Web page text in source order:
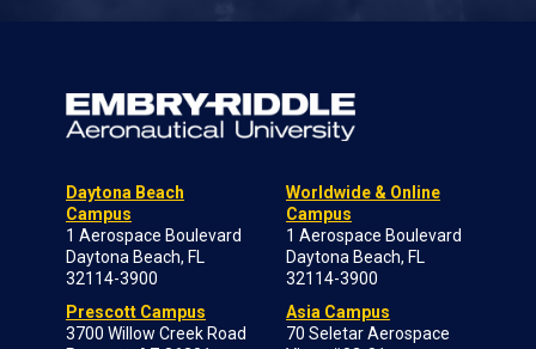
Daytona Beach
Campus
1 Aerospace Boulevard
Daytona Beach, FL
32114-3900
Prescott Campus
3700 Willow Creek Road
Worldwide & Online
Campus
1 Aerospace Boulevard
Daytona Beach, FL
32114-3900
Asia Campus
70 Seletar Aerospace